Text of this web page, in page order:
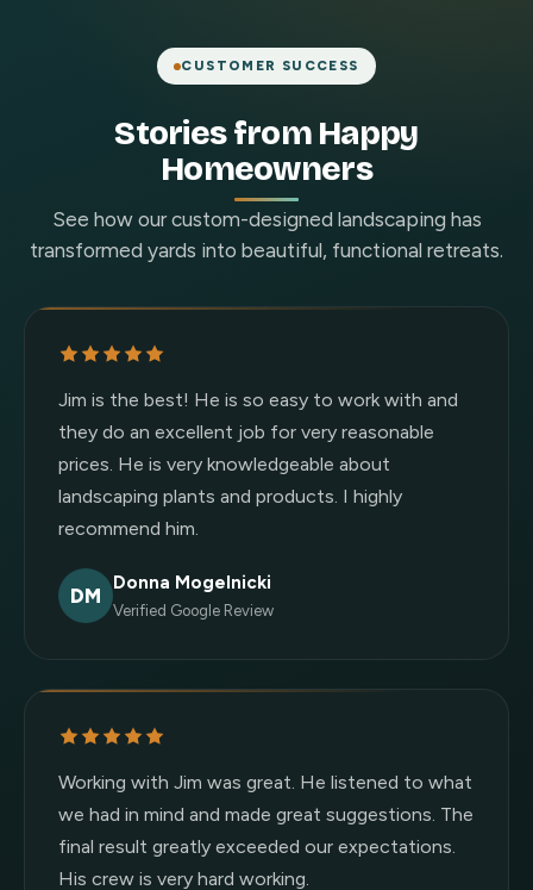
CUSTOMER SUCCESS
Stories from Happy
Homeowners
See how our custom-designed landscaping has
transformed yards into beautiful, functional retreats.
Jim is the best! He is so easy to work with and
they do an excellent job for very reasonable
prices. He is very knowledgeable about
landscaping plants and products. I highly
recommend him.
DM
Donna Mogelnicki
Verified Google Review
Working with Jim was great. He listened to what
we had in mind and made great suggestions. The
final result greatly exceeded our expectations.
His crew is very hard working.